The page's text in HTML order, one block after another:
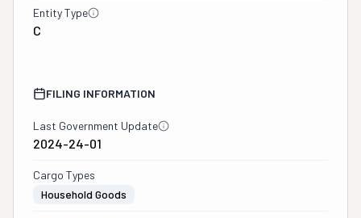
Entity Type
C
FILING INFORMATION
Last Government Update
2024-24-01
Cargo Types
Household Goods